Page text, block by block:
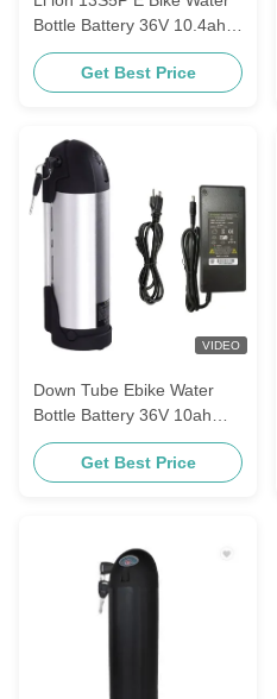
Bottle Battery 36V 10.4ah
48V 17.5ah
Get Best Price
VIDEO
Down Tube Ebike Water
Bottle Battery 36V 10ah
18650 Li Ion Cell
Get Best Price